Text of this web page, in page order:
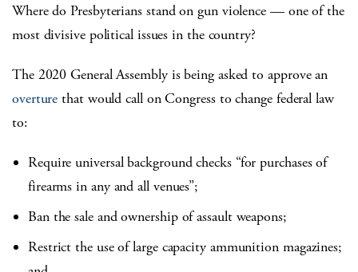
Where do Presbyterians stand on gun violence — one of the
most divisive political issues in the country?
The 2020 General Assembly is being asked to approve an
overture that would call on Congress to change federal law
to:
Require universal background checks “for purchases of
firearms in any and all venues”;
Ban the sale and ownership of assault weapons;
Restrict the use of large capacity ammunition magazines;